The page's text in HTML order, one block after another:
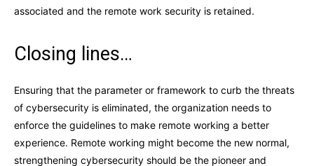
associated and the remote work security is retained.
Closing lines…
Ensuring that the parameter or framework to curb the threats
of cybersecurity is eliminated, the organization needs to
enforce the guidelines to make remote working a better
experience. Remote working might become the new normal,
strengthening cybersecurity should be the pioneer and